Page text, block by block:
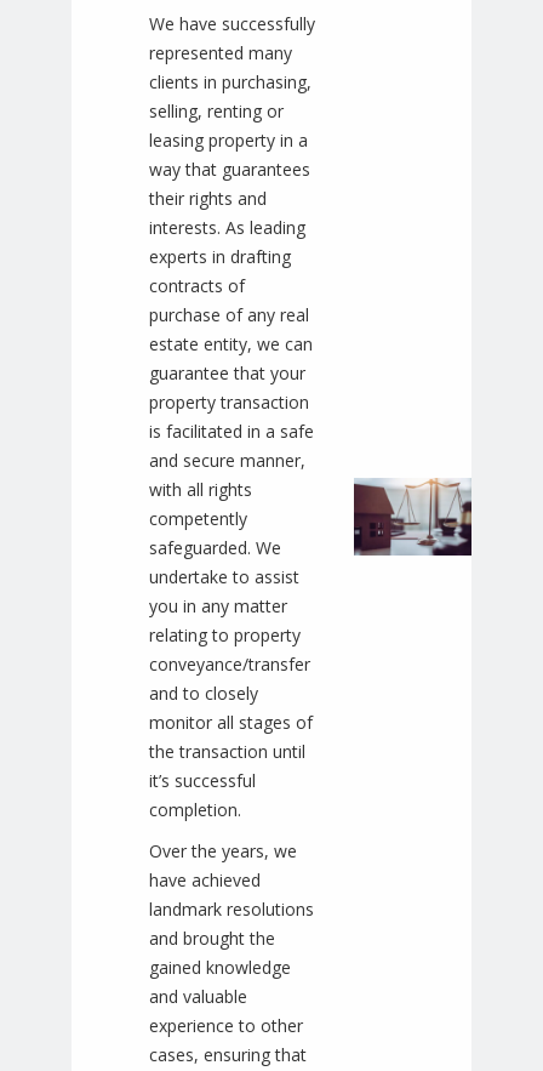
We have successfully
represented many
clients in purchasing,
selling, renting or
leasing property in a
way that guarantees
their rights and
interests. As leading
experts in drafting
contracts of
purchase of any real
estate entity, we can
guarantee that your
property transaction
is facilitated in a safe
and secure manner,
with all rights
competently
safeguarded. We
undertake to assist
you in any matter
relating to property
conveyance/transfer
and to closely
monitor all stages of
the transaction until
it’s successful
completion.
Over the years, we
have achieved
landmark resolutions
and brought the
gained knowledge
and valuable
experience to other
cases, ensuring that